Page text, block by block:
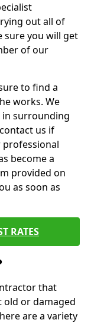
out all of
sure you will get
of our
to find a
works. We
in surrounding
us if
become a
provided on
as soon as
RATES
that
old or damaged
are a variety